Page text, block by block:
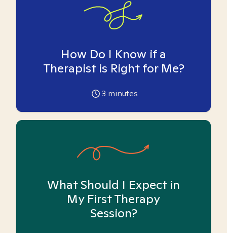
How Do I Know if a
Therapist is Right for Me?
3 minutes
What Should I Expect in
My First Therapy
Session?